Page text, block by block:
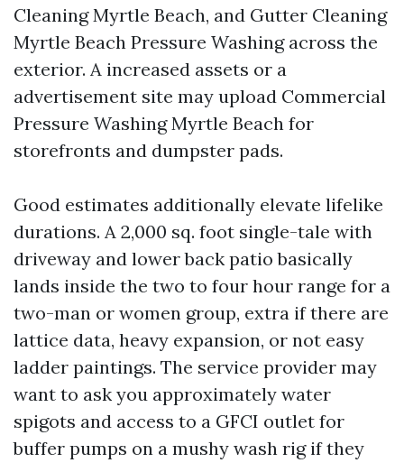
Cleaning Myrtle Beach, and Gutter Cleaning
Myrtle Beach Pressure Washing across the
exterior. A increased assets or a
advertisement site may upload Commercial
Pressure Washing Myrtle Beach for
storefronts and dumpster pads.
Good estimates additionally elevate lifelike
durations. A 2,000 sq. foot single-tale with
driveway and lower back patio basically
lands inside the two to four hour range for a
two-man or women group, extra if there are
lattice data, heavy expansion, or not easy
ladder paintings. The service provider may
want to ask you approximately water
spigots and access to a GFCI outlet for
buffer pumps on a mushy wash rig if they